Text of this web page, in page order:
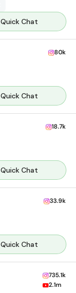
Quick Chat
80k
Quick Chat
18.7k
Quick Chat
33.9k
Quick Chat
735.1k
2.1m